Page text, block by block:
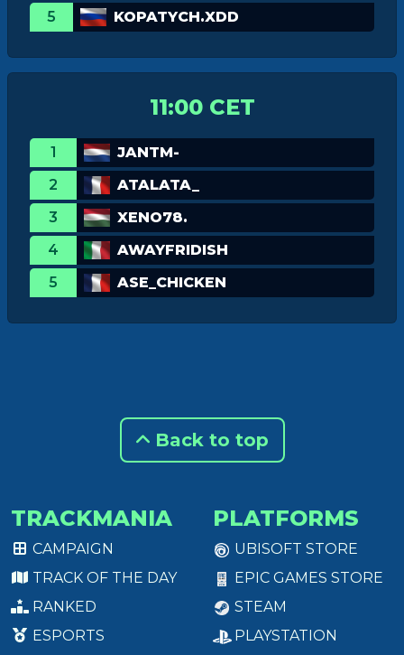
5
KOPATYCH.XDD
11:00 CET
1
JANTM-
2
ATALATA_
3
XENO78.
4
AWAYFRIDISH
5
ASE_CHICKEN
Back to top
TRACKMANIA
CAMPAIGN
TRACK OF THE DAY
RANKED
ESPORTS
PLATFORMS
UBISOFT STORE
EPIC GAMES STORE
STEAM
PLAYSTATION